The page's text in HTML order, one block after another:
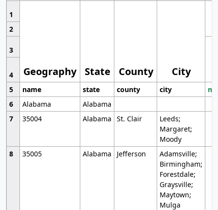
1
Geography State County City
2
3
4
5
name state county city
6
Alabama
Alabama
7
35004 Alabama St. Clair
Leeds;
Margaret;
Moody
8
35005 Alabama Jefferson
Adamsville;
Birmingham;
Forestdale;
Graysville;
Maytown;
Mulga